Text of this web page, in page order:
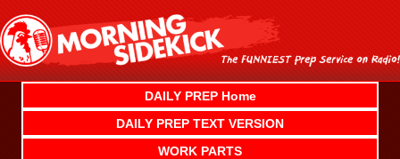
content
DAILY PREP Home
DAILY PREP TEXT VERSION
WORK PARTS